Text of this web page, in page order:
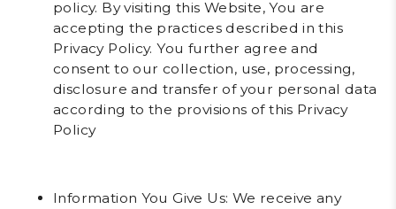
policy. By visiting this Website, You are
accepting the practices described in this
Privacy Policy. You further agree and
consent to our collection, use, processing,
disclosure and transfer of your personal data
according to the provisions of this Privacy
Policy
Information You Give Us: We receive any